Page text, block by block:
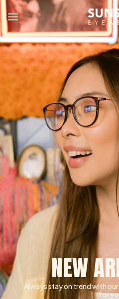
NEW
Always stay on trend with
for